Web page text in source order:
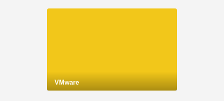
VMware